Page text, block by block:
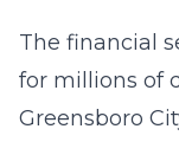
The financial
for millions of
Greensboro